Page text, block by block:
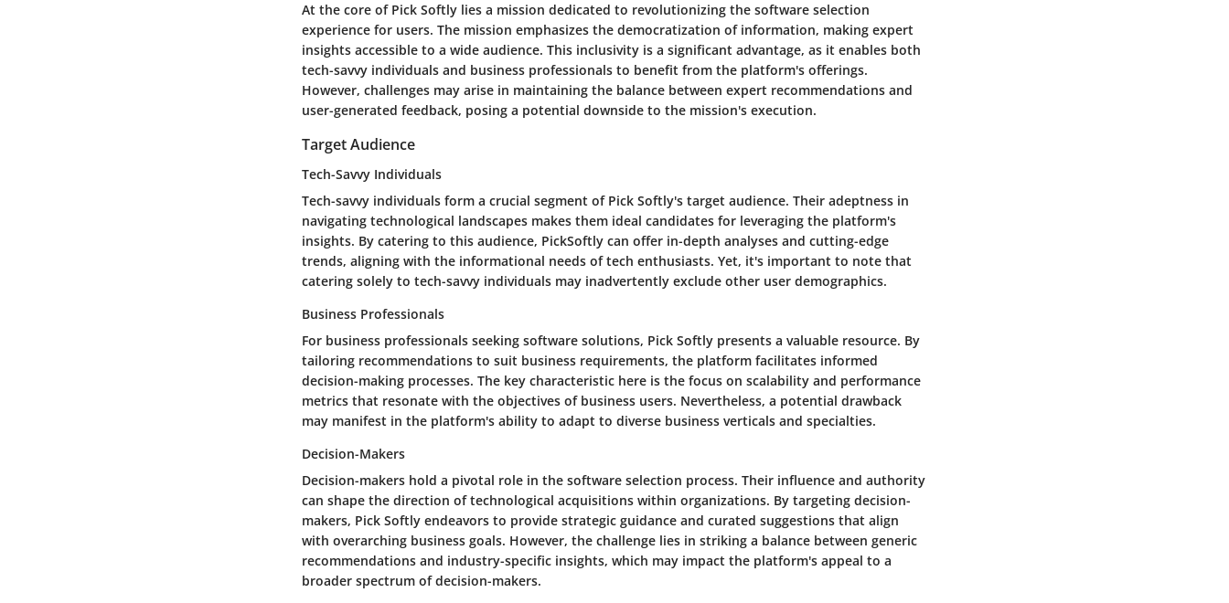
At the core of Pick Softly lies a mission dedicated to revolutionizing the software selection
experience for users. The mission emphasizes the democratization of information, making expert
insights accessible to a wide audience. This inclusivity is a significant advantage, as it enables both
tech-savvy individuals and business professionals to benefit from the platform's offerings.
However, challenges may arise in maintaining the balance between expert recommendations and
user-generated feedback, posing a potential downside to the mission's execution.
Target Audience
Tech-Savvy Individuals
Tech-savvy individuals form a crucial segment of Pick Softly's target audience. Their adeptness in
navigating technological landscapes makes them ideal candidates for leveraging the platform's
insights. By catering to this audience, PickSoftly can offer in-depth analyses and cutting-edge
trends, aligning with the informational needs of tech enthusiasts. Yet, it's important to note that
catering solely to tech-savvy individuals may inadvertently exclude other user demographics.
Business Professionals
For business professionals seeking software solutions, Pick Softly presents a valuable resource. By
tailoring recommendations to suit business requirements, the platform facilitates informed
decision-making processes. The key characteristic here is the focus on scalability and performance
metrics that resonate with the objectives of business users. Nevertheless, a potential drawback
may manifest in the platform's ability to adapt to diverse business verticals and specialties.
Decision-Makers
Decision-makers hold a pivotal role in the software selection process. Their influence and authority
can shape the direction of technological acquisitions within organizations. By targeting decision-
makers, Pick Softly endeavors to provide strategic guidance and curated suggestions that align
with overarching business goals. However, the challenge lies in striking a balance between generic
recommendations and industry-specific insights, which may impact the platform's appeal to a
broader spectrum of decision-makers.